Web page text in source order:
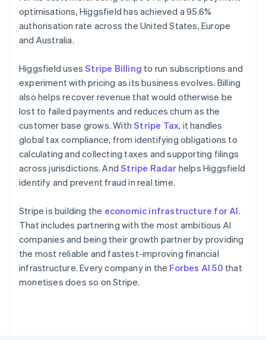
optimisations, Higgsfield has achieved a 95.6%
authorisation rate across the United States, Europe
and Australia.
Higgsfield usesStripe Billing to run subscriptions and
experiment with pricing as its business evolves. Billing
also helps recover revenue that would otherwise be
lost to failed payments and reduces churn as the
customer base grows. WithStripe Tax, it handles
global tax compliance, from identifying obligations to
calculating and collecting taxes and supporting filings
across jurisdictions. AndStripe Radar helps Higgsfield
identify and prevent fraud in real time.
Stripe is building the economic infrastructure for AI.
That includes partnering with the most ambitious AI
companies and being their growth partner by providing
the most reliable and fastest-improving financial
infrastructure. Every company in the Forbes AI 50 that
monetises does so on Stripe.
Netherlands
Nederlands English
New Zealand
English
English
Poland
English
Portugal
Português English
Romania
English
Singapore
English简体中文
Slovakia
English
EnglishItaliano
Spain
EspañolEnglish
Sweden
SvenskaEnglish
Switzerland
Deutsch FrançaisItalianoEnglish